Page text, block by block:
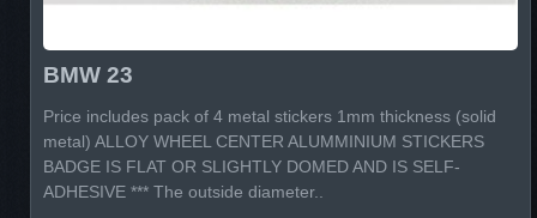
BMW 23
Price includes pack of 4 metal stickers 1mm thickness (solid
metal) ALLOY WHEEL CENTER ALUMMINIUM STICKERS
BADGE IS FLAT OR SLIGHTLY DOMED AND IS SELF-
ADHESIVE *** The outside diameter..